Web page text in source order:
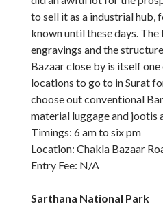
to sell it as a industrial hub,
known until these days.
engravings and the
Bazaar close by is itself
locations to go to in Surat
choose out conventional
material luggage and jootis
Timings: 6 am to six pm
Location: Chakla Bazaar
Entry Fee: N/A
Sarthana National Park